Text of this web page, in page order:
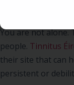
Living
You are not alone.
people. Tinnitus
their site that can
persistent or